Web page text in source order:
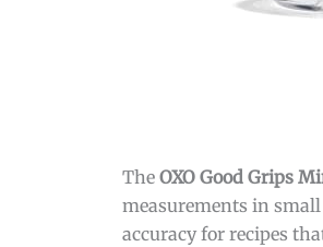
The OXO Good Grips
measurements in
accuracy for recipes